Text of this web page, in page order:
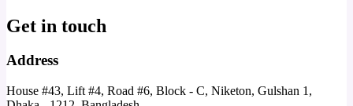
Get in touch
Address
House #43, Lift #4, Road #6, Block - C, Niketon, Gulshan 1,